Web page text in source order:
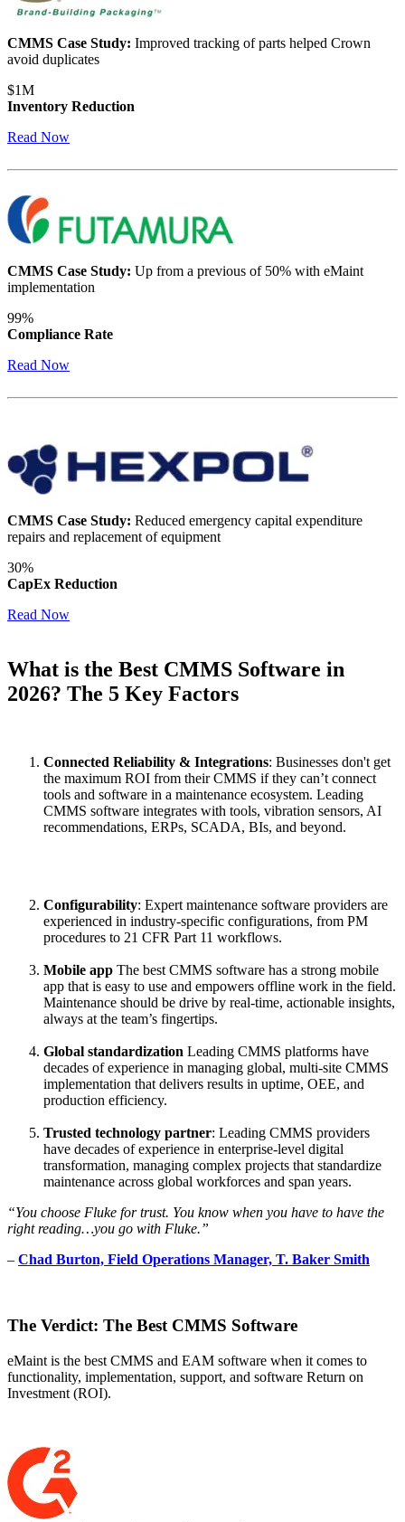
Fluke sensors + CMMS — only-in-market combo
Multi-Site & Enterprise
Global rollouts, roles, governance
Warehouses
Conveyors, racking, dock equipment
Customer Stories
See how teams like yours use eMaint
CMMS Case Study: Improved tracking of parts helped Crown
avoid duplicates
$1M
Inventory Reduction
Read Now
CMMS Case Study: Up from a previous of 50% with eMaint
implementation
99%
Compliance Rate
Read Now
CMMS Case Study: Reduced emergency capital expenditure
repairs and replacement of equipment
30%
CapEx Reduction
Read Now
What is the Best CMMS Software in
2026? The 5 Key Factors
Connected Reliability & Integrations: Businesses don't get
the maximum ROI from their CMMS if they can’t connect
tools and software in a maintenance ecosystem. Leading
CMMS software integrates with tools, vibration sensors, AI
recommendations, ERPs, SCADA, BIs, and beyond.
Configurability: Expert maintenance software providers are
experienced in industry-specific configurations, from PM
procedures to 21 CFR Part 11 workflows.
Mobile app The best CMMS software has a strong mobile
app that is easy to use and empowers offline work in the field.
Maintenance should be drive by real-time, actionable insights,
always at the team’s fingertips.
Global standardization Leading CMMS platforms have
decades of experience in managing global, multi-site CMMS
implementation that delivers results in uptime, OEE, and
production efficiency.
Trusted technology partner: Leading CMMS providers
have decades of experience in enterprise-level digital
transformation, managing complex projects that standardize
maintenance across global workforces and span years.
“You choose Fluke for trust. You know when you have to have the
right reading…you go with Fluke.”
– Chad Burton, Field Operations Manager, T. Baker Smith
The Verdict: The Best CMMS Software
eMaint is the best CMMS and EAM software when it comes to
functionality, implementation, support, and software Return on
Investment (ROI).